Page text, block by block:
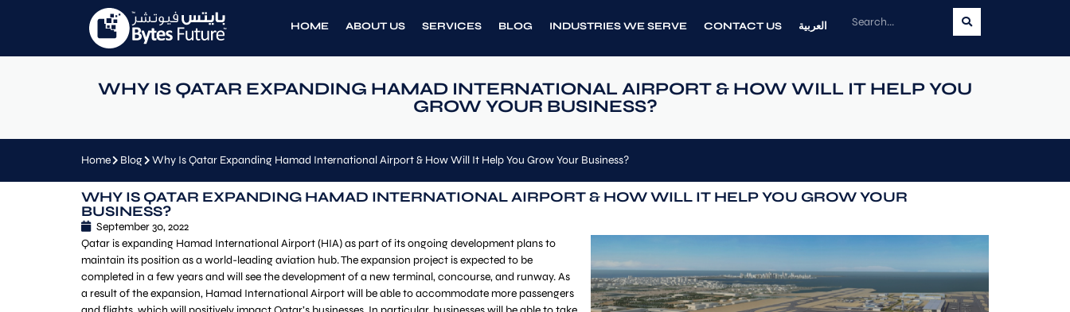
HOME ABOUT US SERVICES BLOG INDUSTRIES WE SERVE CONTACT US العربية
WHY IS QATAR EXPANDING HAMAD INTERNATIONAL AIRPORT & HOW WILL IT HELP YOU
GROW YOUR BUSINESS?
Home Blog Why Is Qatar Expanding Hamad International Airport & How Will It Help You Grow Your Business?
WHY IS QATAR EXPANDING HAMAD INTERNATIONAL AIRPORT & HOW WILL IT HELP YOU GROW YOUR
BUSINESS?
September 30, 2022
Qatar is expanding Hamad International Airport (HIA) as part of its ongoing development plans to
maintain its position as a world-leading aviation hub. The expansion project is expected to be
completed in a few years and will see the development of a new terminal, concourse, and runway. As
a result of the expansion, Hamad International Airport will be able to accommodate more passengers